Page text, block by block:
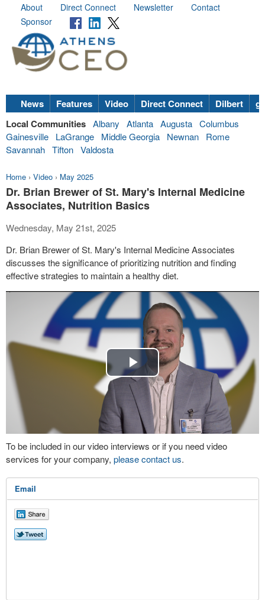
About Direct Connect Newsletter
Contact
Sponsor
News Features Video Direct Connect Dilbert
Local Communities Albany Atlanta Augusta Columbus
Gainesville
LaGrange Middle Georgia Newnan
Rome
Savannah Tifton Valdosta
Home › Video › May 2025
Dr. Brian Brewer of St. Mary's Internal Medicine
Associates, Nutrition Basics
Wednesday, May 21st, 2025
Dr. Brian Brewer of St. Mary's Internal Medicine Associates
discusses the significance of prioritizing nutrition and finding
effective strategies to maintain a healthy diet.
Play
Video
To be included in our video interviews or if you need video
services for your company, please contact us.
Email